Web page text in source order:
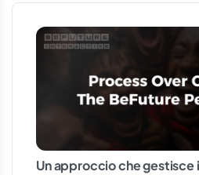
Un approccio che